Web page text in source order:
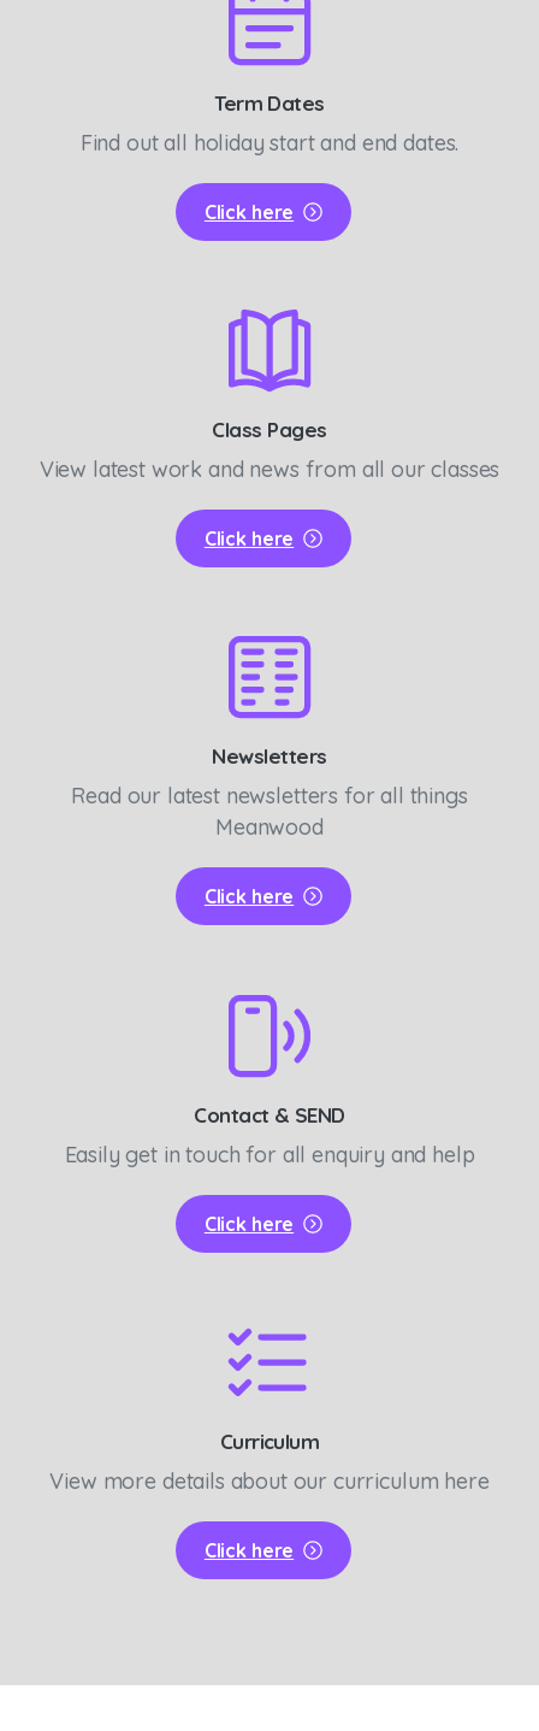
Term Dates
Find out all holiday start and end dates.
Click here
Class Pages
View latest work and news from all our classes
Click here
Newsletters
Read our latest newsletters for all things
Meanwood
Click here
Contact & SEND
Easily get in touch for all enquiry and help
Click here
Curriculum
View more details about our curriculum here
Click here